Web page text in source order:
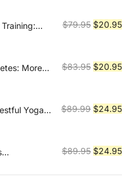
$89.95.
$79.95 Original
$79.95.
$20.95
More
$83.95 Original
$83.95.
$20.95
Yoga
$89.99 Original
$89.99.
$24.95
$89.95 Original
was:
$24.95
is: